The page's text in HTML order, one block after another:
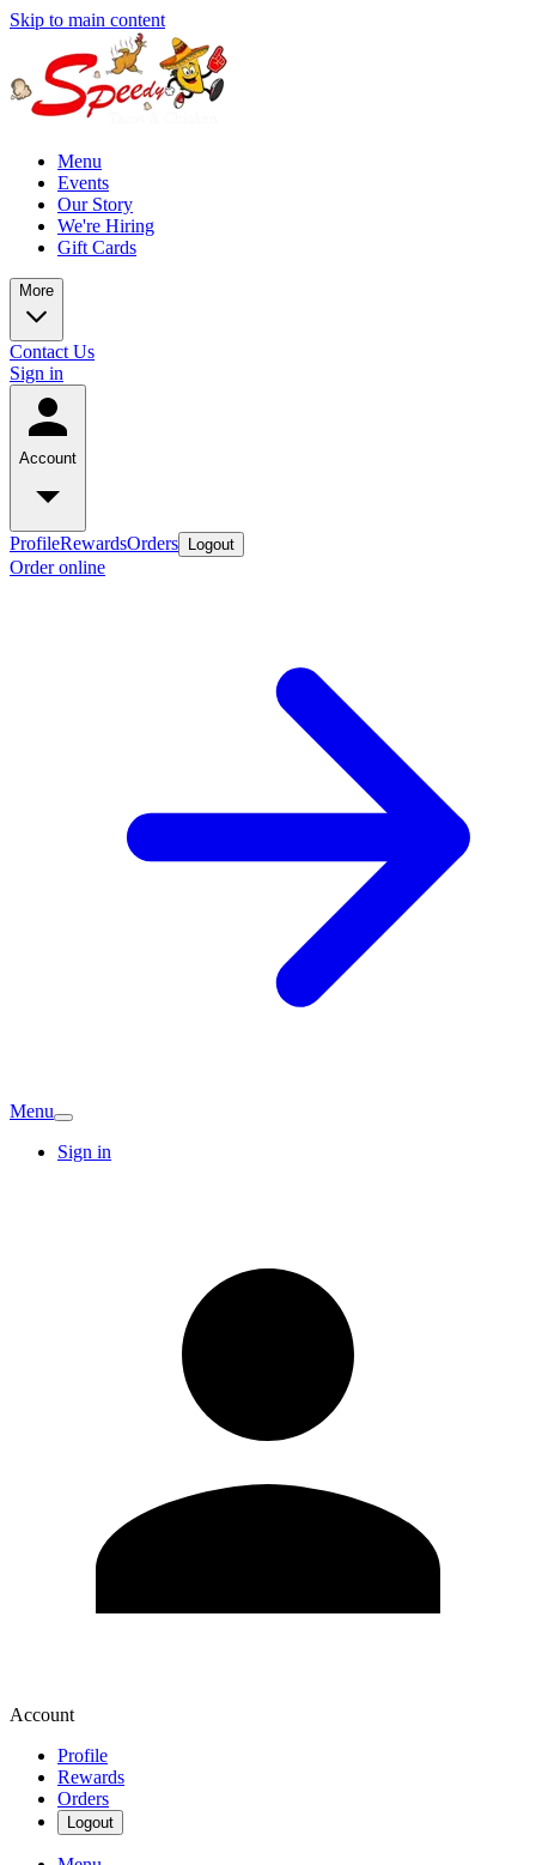
Skip to main content
Menu
Events
Our Story
We're Hiring
Gift Cards
More
Contact Us
Sign in
Account
ProfileRewardsOrders Logout
Order online
Menu
Sign in
Account
Profile
Rewards
Orders
Logout